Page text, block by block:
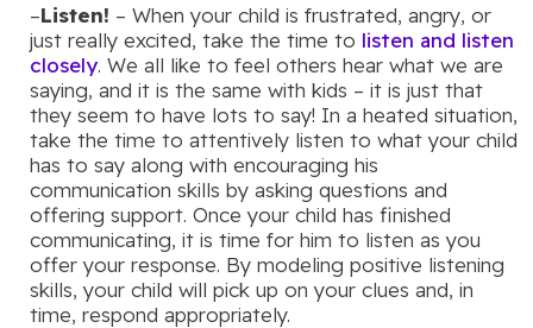
–Listen! – When your child is frustrated, angry, or
just really excited, take the time to listen and listen
closely. We all like to feel others hear what we are
saying, and it is the same with kids – it is just that
they seem to have lots to say! In a heated situation,
take the time to attentively listen to what your child
has to say along with encouraging his
communication skills by asking questions and
offering support. Once your child has finished
communicating, it is time for him to listen as you
offer your response. By modeling positive listening
skills, your child will pick up on your clues and, in
time, respond appropriately.